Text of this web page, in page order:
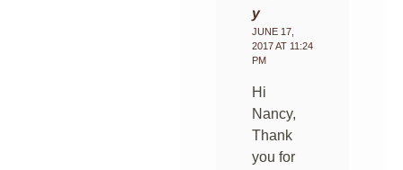
y
JUNE 17,
2017 AT 11:24
PM
Hi
Nancy,
Thank
you for